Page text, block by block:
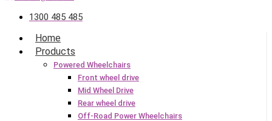
1300 485 485
Home
Products
Powered Wheelchairs
Front wheel drive
Mid Wheel Drive
Rear wheel drive
Off-Road Power Wheelchairs